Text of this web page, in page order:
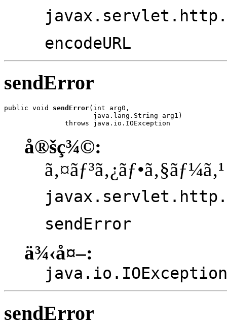
encodeURL
sendError
public void sendError(int arg0,
                      java.lang.String arg1)
               throws java.io.IOException
å®šç¾©:
ã‚¤ãƒ³ã‚¿ãƒ•ã‚§ãƒ¼ã‚¹
sendError
ä¾‹å¤–:
java.io.IOException
sendError